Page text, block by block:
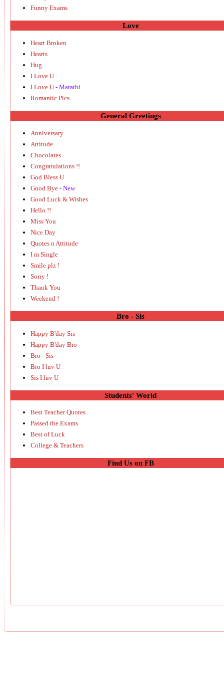
Funny Exams
Love
Heart Broken
Hearts
Hug
I Love U
I Love U - Marathi
Romantic Pics
General Greetings
Anniversary
Attitude
Chocolates
Congratulations !!
God Bless U
Good Bye - New
Good Luck & Wishes
Hello !!
Miss You
Nice Day
Quotes n Attitude
I m Single
Smile plz !
Sorry !
Thank You
Weekend !
Bro - Sis
Happy B'day Sis
Happy B'day Bro
Bro - Sis
Bro I luv U
Sis I luv U
Students' World
Best Teacher Quotes
Passed the Exams
Best of Luck
College & Teachers
Find Us on FB